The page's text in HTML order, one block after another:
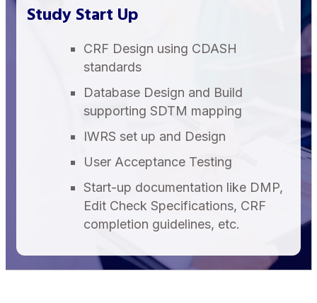
Study Start Up
CRF Design using CDASH
standards
Database Design and Build
supporting SDTM mapping
IWRS set up and Design
User Acceptance Testing
Start-up documentation like DMP,
Edit Check Specifications, CRF
completion guidelines, etc.